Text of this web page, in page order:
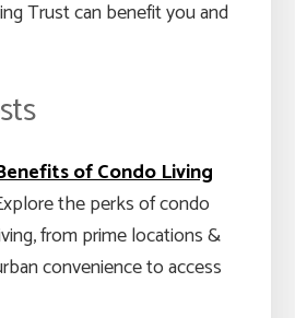
Trust can benefit you and
of Condo Living
the perks of condo
from prime locations &
convenience to access